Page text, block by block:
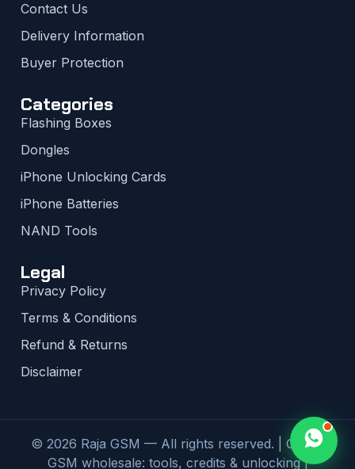
Contact Us
Delivery Information
Buyer Protection
Categories
Flashing Boxes
Dongles
iPhone Unlocking Cards
iPhone Batteries
NAND Tools
Legal
Privacy Policy
Terms & Conditions
Refund & Returns
Disclaimer
© 2026 Raja GSM — All rights reserved. | Global
GSM wholesale: tools, credits & unlocking |